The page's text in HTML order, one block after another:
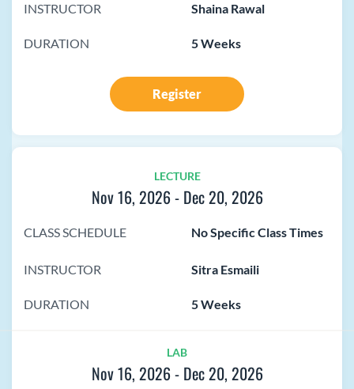
INSTRUCTOR Shaina Rawal
DURATION 5 Weeks
Register
LECTURE
Nov 16, 2026- Dec 20, 2026
CLASS SCHEDULE No Specific Class Times
INSTRUCTOR Sitra Esmaili
DURATION 5 Weeks
LAB
Nov 16, 2026- Dec 20, 2026